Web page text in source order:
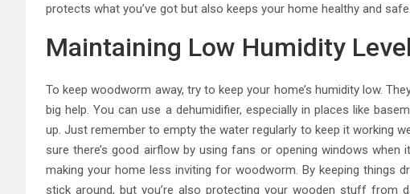
protects what you’ve got but also keeps your home healthy and safe.
Maintaining Low Humidity
To keep woodworm away, try to keep your home’s humidity low.
big help. You can use a dehumidifier, especially in places like
up. Just remember to empty the water regularly to keep it working
sure there’s good airflow by using fans or opening windows when
making your home less inviting for woodworm. By keeping things
stick around, but you’re also protecting your wooden stuff from